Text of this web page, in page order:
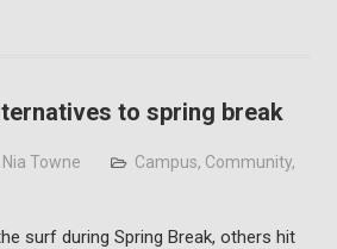
to spring break
Nia Towne Campus, Community,
surf during Spring Break, others hit